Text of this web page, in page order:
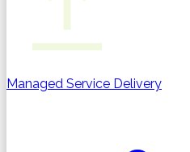
Managed Service Delivery